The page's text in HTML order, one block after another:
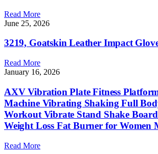
Read More
June 25, 2026
3219, Goatskin Leather Impact
Read More
January 16, 2026
AXV Vibration Plate Fitness
Machine Vibrating Shaking Full
Workout Vibrate Stand Shake
Weight Loss Fat Burner for Women
Read More